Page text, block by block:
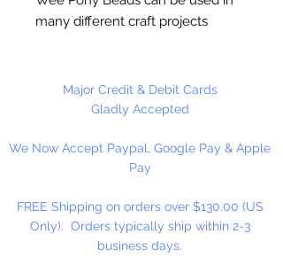
many different craft projects
chains, zipper pulls, school spirit
projects, just to name a few. Made
Available in 90 Beads Per
Package
Major Credit & Debit Cards
Gladly Accepted
We Now Accept Paypal, Google Pay & Apple
Pay
FREE Shipping on orders over $130.00 (US
Only). Orders typically ship within 2-3
business days.